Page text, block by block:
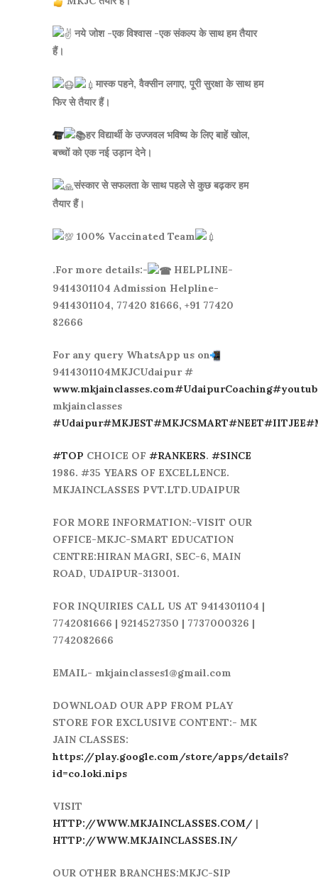
नये जोश -एक विश्वास -एक संकल्प के साथ हम तैयार
हैं।
मास्क पहने, वैक्सीन लगाए, पूरी सुरक्षा के साथ हम
फिर से तैयार हैं।
हर विद्यार्थी के उज्जवल भविष्य के लिए बाहें खोल,
बच्चों को एक नई उड़ान देने।
संस्कार से सफलता के साथ पहले से कुछ बढ़कर हम
तैयार हैं।
100% Vaccinated Team
.For more details:-
HELPLINE-
9414301104 Admission Helpline-
9414301104, 77420 81666, +91 77420
82666
For any query WhatsApp us on
9414301104MKJCUdaipur #
www.mkjainclasses.com#UdaipurCoaching
mkjainclasses
#Udaipur#MKJEST#MKJCSMART#NEET#IITJEE
#TOP CHOICE OF #RANKERS. #SINCE
1986. #35 YEARS OF EXCELLENCE.
MKJAINCLASSES PVT.LTD.UDAIPUR
FOR MORE INFORMATION:-VISIT OUR
OFFICE-MKJC-SMART EDUCATION
CENTRE:HIRAN MAGRI, SEC-6, MAIN
ROAD, UDAIPUR-313001.
FOR INQUIRIES CALL US AT 9414301104 |
7742081666 | 9214527350 | 7737000326 |
7742082666
EMAIL- mkjainclasses1@gmail.com
DOWNLOAD OUR APP FROM PLAY
STORE FOR EXCLUSIVE CONTENT:- MK
JAIN CLASSES:
https://play.google.com/store/apps/details?
id=co.loki.nips
VISIT
HTTP://WWW.MKJAINCLASSES.COM/ |
HTTP://WWW.MKJAINCLASSES.IN/
OUR OTHER BRANCHES:MKJC-SIP